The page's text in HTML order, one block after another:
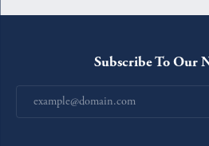
Subscribe To Our